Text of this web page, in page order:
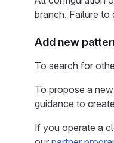
branch. Failure to
Add new
To search for
To propose a
guidance to
If you operate a